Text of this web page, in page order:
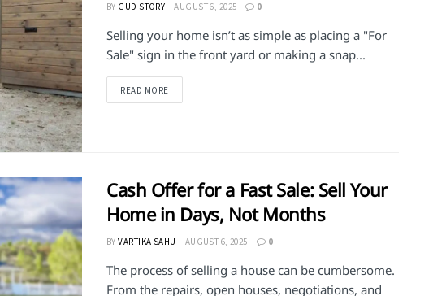
BY GUD STORY AUGUST 6, 2025 0
Selling your home isn’t as simple as placing a "For
Sale" sign in the front yard or making a snap...
READ MOREDETAILS
Cash Offer for a Fast Sale: Sell Your
Home in Days, Not Months
BY VARTIKA SAHU AUGUST 6, 2025 0
The process of selling a house can be cumbersome.
From the repairs, open houses, negotiations, and